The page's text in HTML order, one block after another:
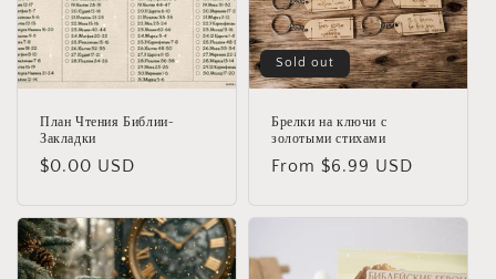
План Чтения Библии-
Закладки
Regular
$0.00 USD
Sold out
Брелки на ключи с
золотыми стихами
Regular
From $6.99 USD